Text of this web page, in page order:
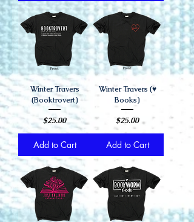
Winter Travers
(Booktrovert)
Price
$25.00
Add to Cart
Winter Travers (♥️
Books)
Price
$25.00
Add to Cart